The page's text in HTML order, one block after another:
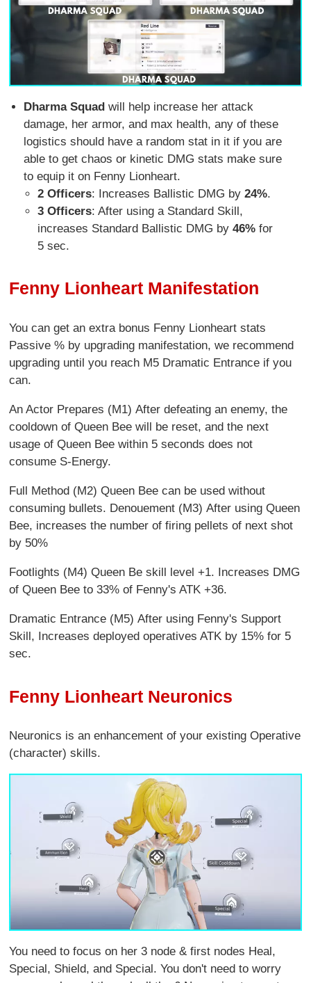
Dharma Squadwill help increase her attack
damage, her armor, and max health, any of these
logistics should have a random stat in it if you are
able to get chaos or kinetic DMG stats make sure
to equip it on Fenny Lionheart.
2 Officers: Increases Ballistic DMG by24%.
3 Officers: After using a Standard Skill,
increases Standard Ballistic DMG by46% for
5 sec.
Fenny Lionheart Manifestation
You can get an extra bonus Fenny Lionheart stats
Passive % by upgrading manifestation, we recommend
upgrading until you reach M5 Dramatic Entrance if you
can.
An Actor Prepares (M1) After defeating an enemy, the
cooldown of Queen Bee will be reset, and the next
usage of Queen Bee within 5 seconds does not
consume S-Energy.
Full Method (M2) Queen Bee can be used without
consuming bullets. Denouement (M3) After using Queen
Bee, increases the number of firing pellets of next shot
by 50%
Footlights (M4) Queen Be skill level +1. Increases DMG
of Queen Bee to 33% of Fenny's ATK +36.
Dramatic Entrance (M5) After using Fenny's Support
Skill, Increases deployed operatives ATK by 15% for 5
sec.
Fenny Lionheart Neuronics
Neuronics is an enhancement of your existing Operative
(character) skills.
You need to focus on her 3 node & first nodes Heal,
Special, Shield, and Special. You don't need to worry